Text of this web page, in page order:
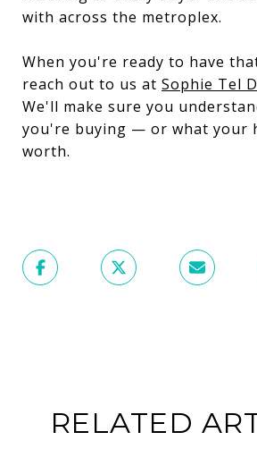
with across the metroplex.
When you're ready to have
reach out to us at Sophie Tel
We'll make sure you
you're buying — or what your
worth.
RELATED